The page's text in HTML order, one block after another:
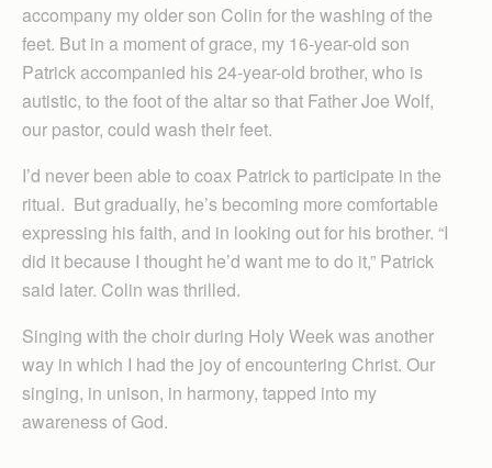
accompany my older son Colin for the washing of the
feet. But in a moment of grace, my 16-year-old son
Patrick accompanied his 24-year-old brother, who is
autistic, to the foot of the altar so that Father Joe Wolf,
our pastor, could wash their feet.
I’d never been able to coax Patrick to participate in the
ritual. But gradually, he’s becoming more comfortable
expressing his faith, and in looking out for his brother. “I
did it because I thought he’d want me to do it,” Patrick
said later. Colin was thrilled.
Singing with the choir during Holy Week was another
way in which I had the joy of encountering Christ. Our
singing, in unison, in harmony, tapped into my
awareness of God.